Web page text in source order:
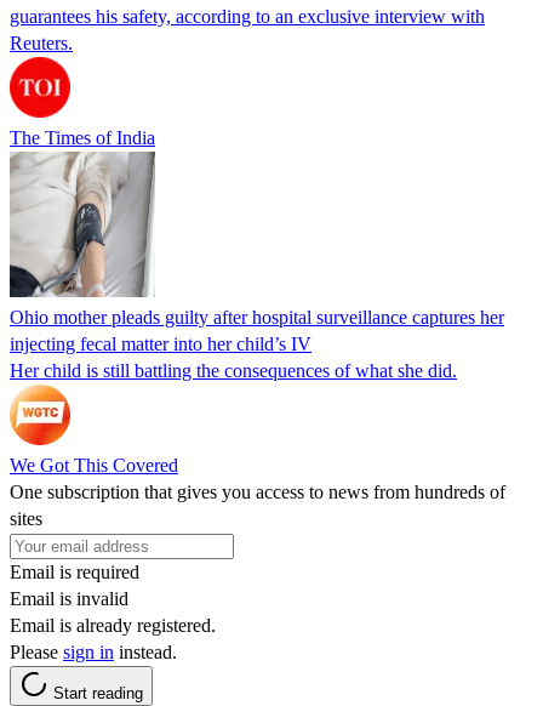
guarantees his safety, according to an exclusive interview with
Reuters.
The Times of India
Ohio mother pleads guilty after hospital surveillance captures her
injecting fecal matter into her child’s IV
Her child is still battling the consequences of what she did.
We Got This Covered
One subscription that gives you access to news from hundreds of
sites
Email is required
Email is invalid
Email is already registered.
Please sign in instead.
Start reading